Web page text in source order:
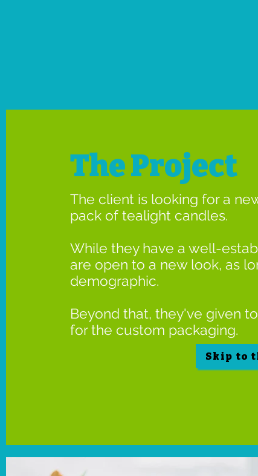
The Project
The client is looking for a
pack of tealight candles.
While they have a well-
are open to a new look, as
demographic.
Beyond that, they've given
for the custom packaging.
Skip to